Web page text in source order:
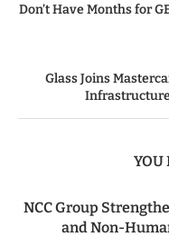
Don’t Have Months for
Glass Joins
YOU
NCC Group
and Non-